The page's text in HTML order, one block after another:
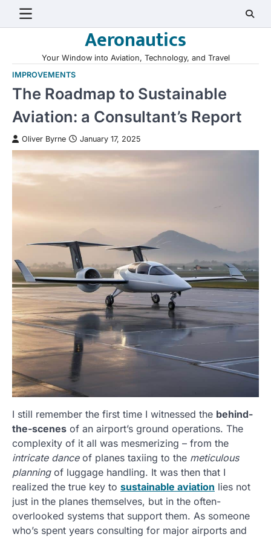
Aeronautics
Your Window into Aviation, Technology, and Travel
IMPROVEMENTS
The Roadmap to Sustainable
Aviation: a Consultant’s Report
Oliver Byrne January 17, 2025
I still remember the first time I witnessed the behind-
the-scenes of an airport’s ground operations. The
complexity of it all was mesmerizing – from the
intricate danceof planes taxiing to the meticulous
planningof luggage handling. It was then that I
realized the true key to sustainable aviation lies not
just in the planes themselves, but in the often-
overlooked systems that support them. As someone
who’s spent years consulting for major airports and